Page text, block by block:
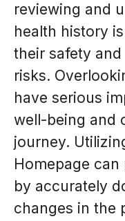
reviewing and
health history
their safety
risks.
have serious
well-being and
journey.
Homepage
by accurately
changes in the